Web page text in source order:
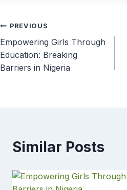
Post
navigation
PREVIOUS
Empowering Girls Through
Education: Breaking
Barriers in Nigeria
Similar Posts